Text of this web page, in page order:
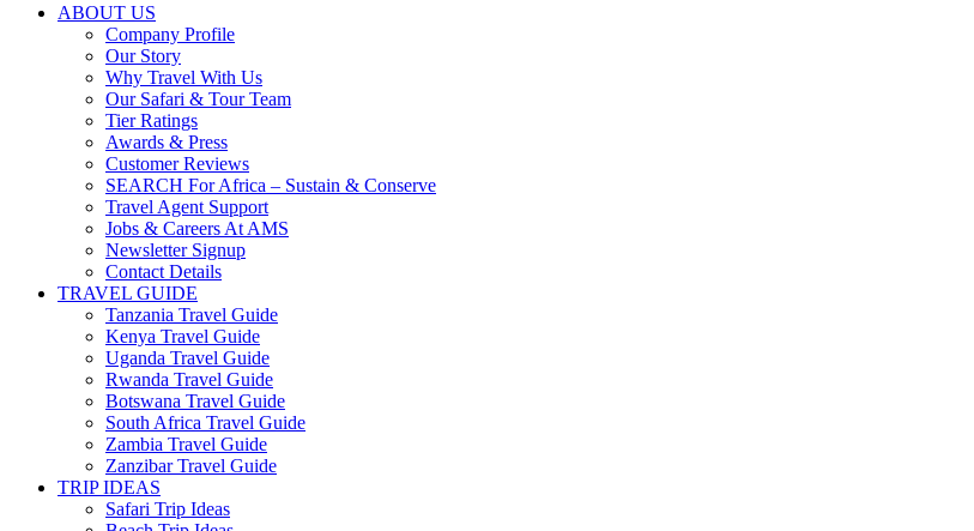
ABOUT US
Company Profile
Our Story
Why Travel With Us
Our Safari & Tour Team
Tier Ratings
Awards & Press
Customer Reviews
SEARCH For Africa – Sustain & Conserve
Travel Agent Support
Jobs & Careers At AMS
Newsletter Signup
Contact Details
TRAVEL GUIDE
Tanzania Travel Guide
Kenya Travel Guide
Uganda Travel Guide
Rwanda Travel Guide
Botswana Travel Guide
South Africa Travel Guide
Zambia Travel Guide
Zanzibar Travel Guide
TRIP IDEAS
Safari Trip Ideas